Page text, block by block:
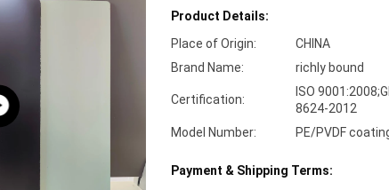
Product Details:
Place of Origin:
CHINA
Brand Name:
richly bound
Certification:
ISO
8624-2012
Model Number:
PE/PVDF
Payment & Shipping Terms: